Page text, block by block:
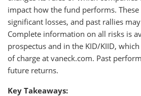
impact how the fund performs.
significant losses, and past rallies
Complete information on all risks is
prospectus and in the KID/KIID,
of charge at vaneck.com. Past
future returns.
Key Takeaways: